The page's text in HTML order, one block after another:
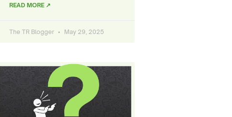
READ MORE ↗
The TR Blogger May 29, 2025